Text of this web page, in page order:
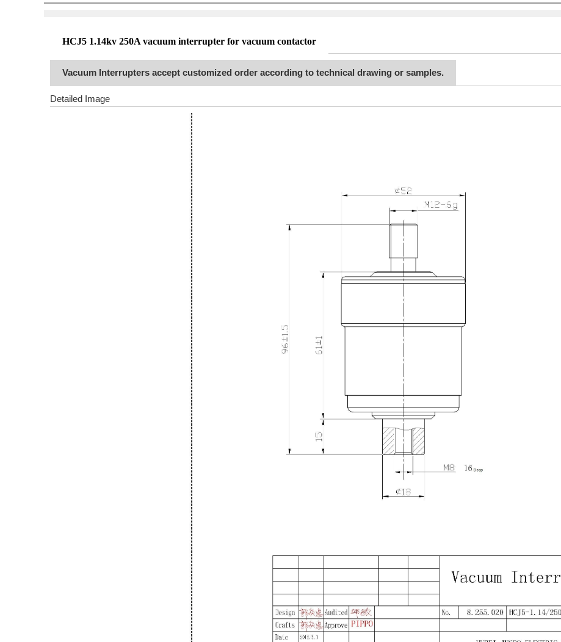
HCJ5 1.14kv 250A vacuum interrupter for vacuum contactor
Vacuum Interrupters accept customized order according to technical drawing or samples.
Detailed Image